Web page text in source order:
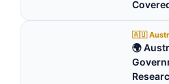
🇦🇺
🌍